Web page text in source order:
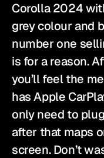
Corolla 2024
grey colour and
number one
is for a reason.
you’ll feel the
has Apple
only need to
after that maps
screen. Don’t